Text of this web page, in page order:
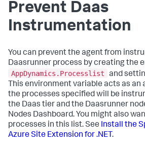
Prevent Daas
Instrumentation
You can prevent the agent from
Daasrunner process by creating the
AppDynamics.Processlist
and
This environment variable acts as an
the processes specified will be
the Daas tier and the Daasrunner
Nodes Dashboard. You might also
processes in this list. See Install the
Azure Site Extension for .NET.